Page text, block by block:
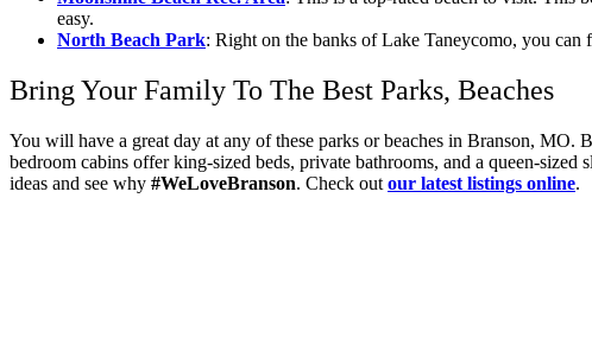
easy.
North Beach Park: Right on the banks of Lake Taneycomo, you can
Bring Your Family To The Best Parks, Beaches
You will have a great day at any of these parks or beaches in Branson, MO.
bedroom cabins offer king-sized beds, private bathrooms, and a queen-
ideas and see why #WeLoveBranson. Check out our latest listings online.